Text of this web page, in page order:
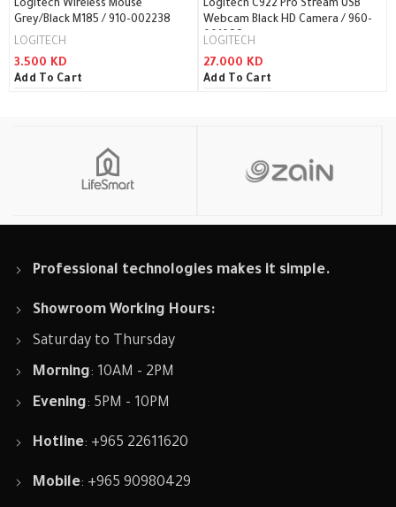
Logitech Wireless Mouse
Grey/Black M185 / 910-002238
LOGITECH
3.500 KD
Add To Cart
Logitech C922 Pro Stream USB
Webcam Black HD Camera / 960-
001088
LOGITECH
27.000 KD
Add To Cart
Professional technologies makes it simple.
Showroom Working Hours:
Saturday to Thursday
Morning: 10AM - 2PM
Evening: 5PM - 10PM
Hotline: +965 22611620
Mobile: +965 90980429